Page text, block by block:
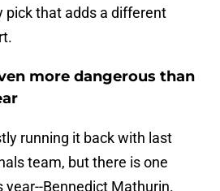
pick that adds a different
more dangerous than
running it back with last
team, but there is one
year--Bennedict Mathurin.